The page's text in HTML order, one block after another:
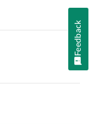
Feedback